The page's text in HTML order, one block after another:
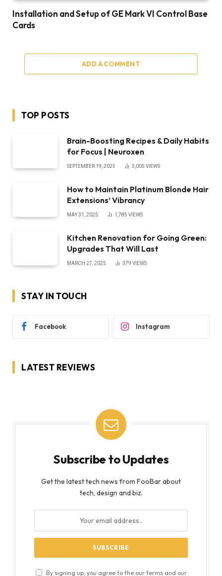
Installation and Setup of GE Mark VI Control Base
Cards
ADD A COMMENT
TOP POSTS
Brain-Boosting Recipes & Daily Habits
for Focus | Neuroxen
SEPTEMBER 19, 2025 5,005 VIEWS
How to Maintain Platinum Blonde Hair
Extensions’ Vibrancy
MAY 31, 2025 1,785 VIEWS
Kitchen Renovation for Going Green:
Upgrades That Will Last
MARCH 27, 2025 379 VIEWS
STAY IN TOUCH
Facebook Instagram
LATEST REVIEWS
Subscribe to Updates
Get the latest tech news from FooBar about
tech, design and biz.
By signing up, you agree to the our terms and our